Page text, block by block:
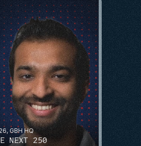
GBH HQ
NEXT 250